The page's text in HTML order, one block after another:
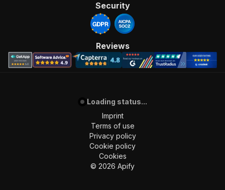
Security
Reviews
Loading status...
Imprint
Terms of use
Privacy policy
Cookie policy
Cookies
© 2026 Apify